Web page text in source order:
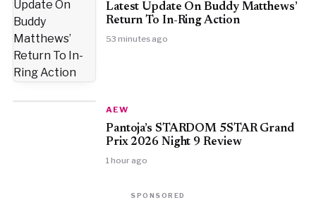
Latest Update On Buddy Matthews’
Return To In-Ring Action
53 minutes ago
AEW
Pantoja’s STARDOM 5STAR Grand
Prix 2026 Night 9 Review
1 hour ago
SPONSORED